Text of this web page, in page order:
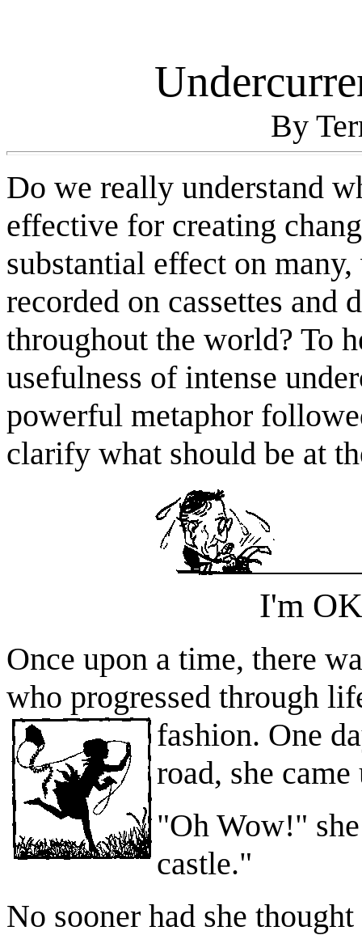
By
Do we really understand
effective for creating
substantial effect on
recorded on cassettes and
throughout the world? To
usefulness of intense
powerful metaphor
clarify what should be at
I'm
Once upon a time, there
who progressed through
fashion. One
road, she
"Oh Wow!"
castle."
No sooner had she